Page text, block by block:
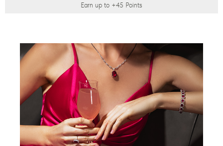
Earn up to +45 Points